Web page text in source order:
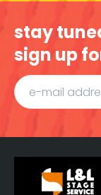
stay
sign up